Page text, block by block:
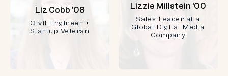
Liz Cobb ’08
Civil Engineer +
Startup Veteran
Lizzie Millstein ’00
Sales Leader at a
Global Digital Media
Company